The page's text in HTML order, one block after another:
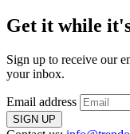
Get it while
Sign up to receive our
your inbox.
Email address